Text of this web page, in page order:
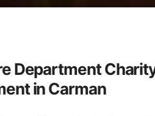
Department
in Carman